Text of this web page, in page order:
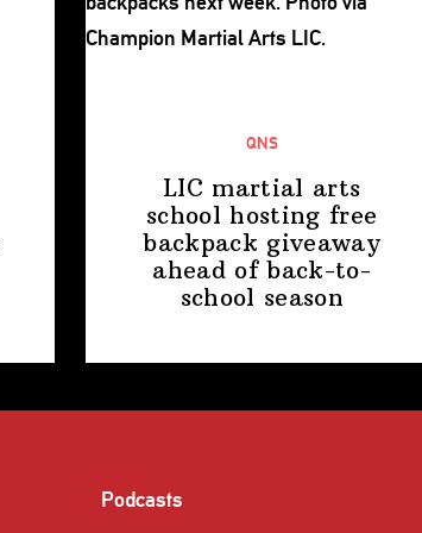
QNS
LIC martial arts
school hosting free
backpack giveaway
ahead of back-to-
school season
Podcasts